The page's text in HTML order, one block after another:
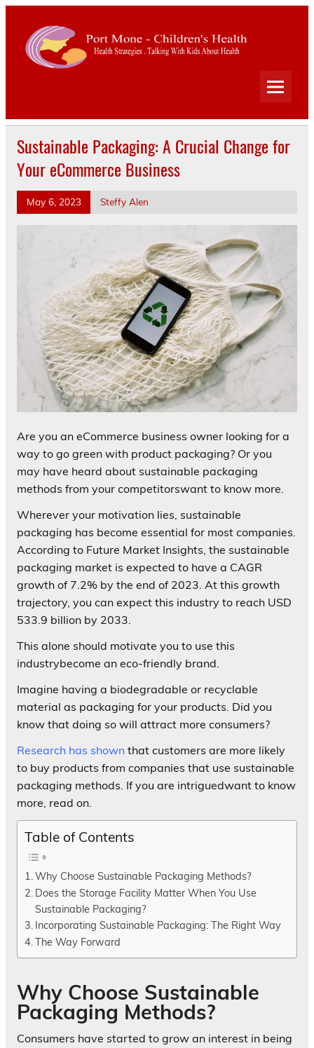
Health Strategies . Talking With Kids About Health
Sustainable Packaging: A Crucial Change for
Your eCommerce Business
May 6, 2023 Steffy Alen
Are you an eCommerce business owner looking for a
way to go green with product packaging? Or you
may have heard about sustainable packaging
methods from your competitorswant to know more.
Wherever your motivation lies, sustainable
packaging has become essential for most companies.
According to Future Market Insights, the sustainable
packaging market is expected to have a CAGR
growth of 7.2% by the end of 2023. At this growth
trajectory, you can expect this industry to reach USD
533.9 billion by 2033.
This alone should motivate you to use this
industrybecome an eco-friendly brand.
Imagine having a biodegradable or recyclable
material as packaging for your products. Did you
know that doing so will attract more consumers?
Research has shown that customers are more likely
to buy products from companies that use sustainable
packaging methods. If you are intriguedwant to know
more, read on.
Table of Contents
Why Choose Sustainable Packaging Methods?
Does the Storage Facility Matter When You Use
Sustainable Packaging?
Incorporating Sustainable Packaging: The Right Way
The Way Forward
Why Choose Sustainable
Packaging Methods?
Consumers have started to grow an interest in being